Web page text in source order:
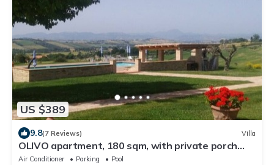
US $389
9.8(7 Reviews) Villa
OLIVO apartment, 180 sqm, with private porch
and shared swimming pool.
Air Conditioner Parking
Pool